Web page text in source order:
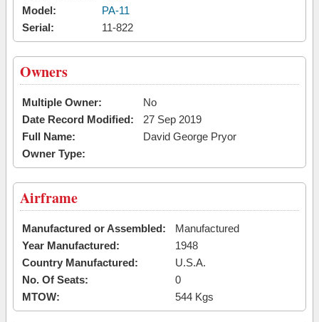
Model:
PA-11
Serial:
11-822
Owners
Multiple Owner:
No
Date Record Modified:
27 Sep 2019
Full Name:
David George Pryor
Owner Type:
Airframe
Manufactured or Assembled:
Manufactured
Year Manufactured:
1948
Country Manufactured:
U.S.A.
No. Of Seats:
0
MTOW:
544 Kgs